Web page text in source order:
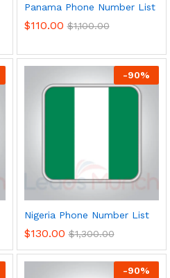
Panama Phone Number List
$110.00 $1,100.00
-90%
Nigeria Phone Number List
$130.00 $1,300.00
-90%